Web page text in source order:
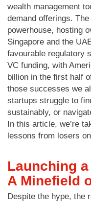
wealth management
demand offerings.
powerhouse, hosting
Singapore and the
favourable regulatory
VC funding, with
billion in the first half
those successes we
startups struggle to
sustainably, or
In this article, we’re
lessons from losers
Launching
A Minefield
Despite the hype, the